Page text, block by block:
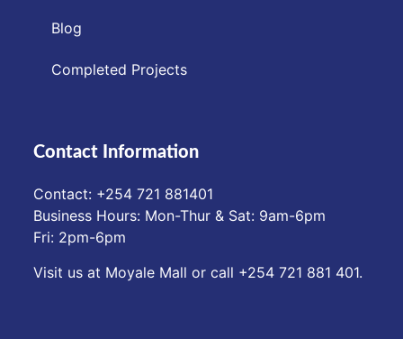
Blog
Completed Projects
Contact Information
Contact: ‪+254 721 881401‬
Business Hours: Mon-Thur & Sat: 9am-6pm
Fri: 2pm-6pm
Visit us at Moyale Mall or call ‪+254 721 881 401‬.